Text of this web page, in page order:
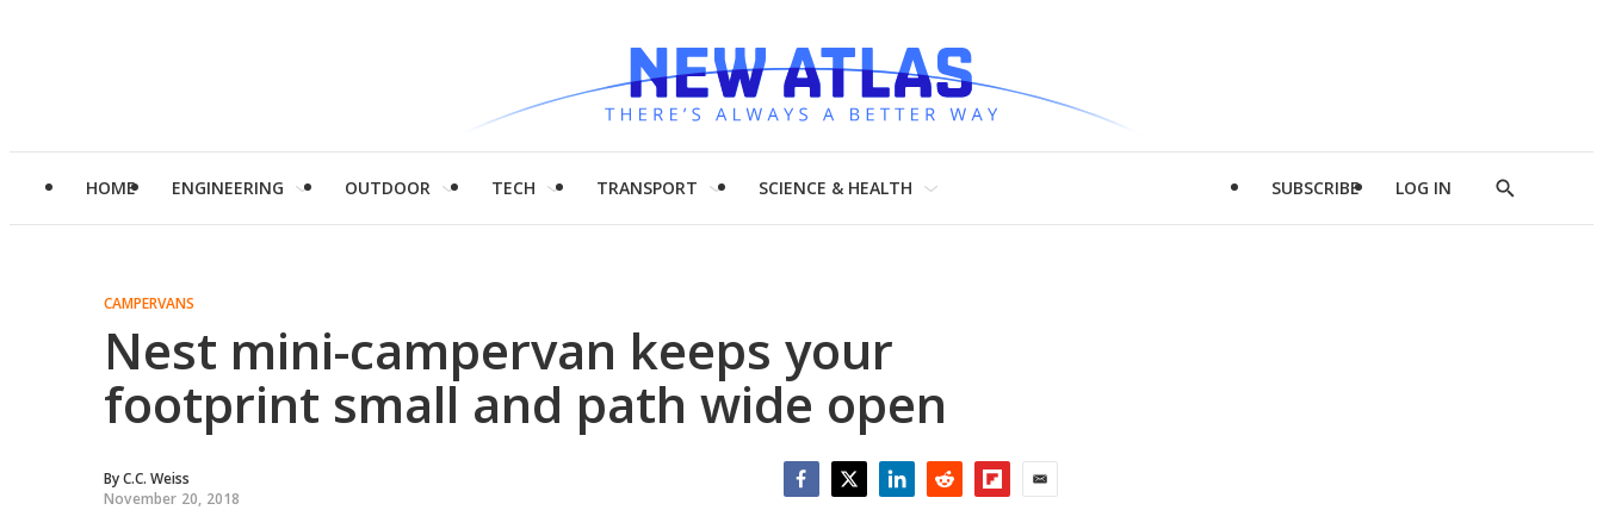
HOME ENGINEERING OUTDOOR TECH TRANSPORT SCIENCE & HEALTH SUBSCRIBE LOG IN
Show
CAMPERVANS
Nest mini-campervan keeps your
footprint small and path wide open
ByC.C. Weiss
November 20, 2018